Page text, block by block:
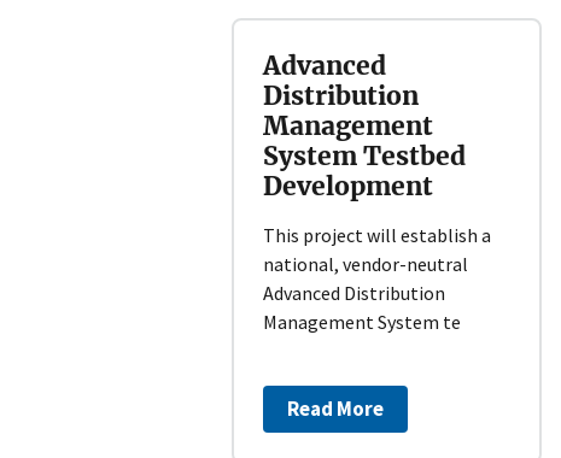
Advanced
Distribution
Management
System Testbed
Development
This project will establish a
national, vendor-neutral
Advanced Distribution
Management System te
Read More